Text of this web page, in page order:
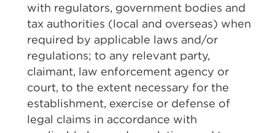
with regulators, government bodies and
tax authorities (local and overseas) when
required by applicable laws and/or
regulations; to any relevant party,
claimant, law enforcement agency or
court, to the extent necessary for the
establishment, exercise or defense of
legal claims in accordance with